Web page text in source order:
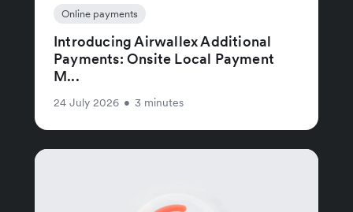
Online payments
Introducing Airwallex Additional
Payments: Onsite Local Payment
M...
24 July 2026 • 3 minutes